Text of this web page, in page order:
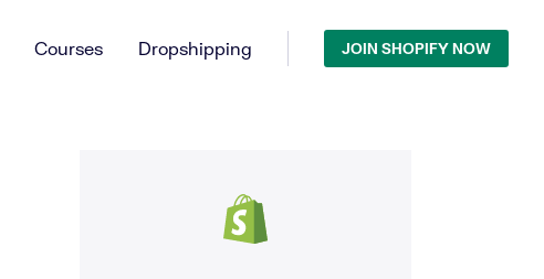
Courses Dropshipping JOIN SHOPIFY NOW